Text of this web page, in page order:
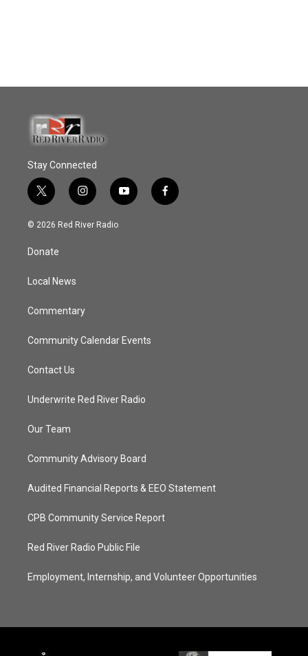
Stay Connected
t
w
i
e
i
n
s
y
o
f
a
© 2026 Red River Radio
Donate
Local News
Commentary
Community Calendar Events
Contact Us
Underwrite Red River Radio
Our Team
Community Advisory Board
Audited Financial Reports & EEO Statement
CPB Community Service Report
Red River Radio Public File
Employment, Internship, and Volunteer Opportunities